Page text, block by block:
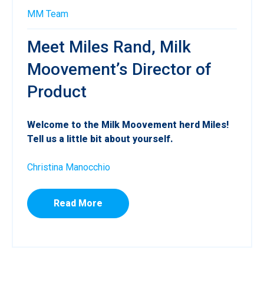
MM Team
Meet Miles Rand, Milk
Moovement’s Director of
Product
Welcome to the Milk Moovement herd Miles!
Tell us a little bit about yourself.
Christina Manocchio
Read More